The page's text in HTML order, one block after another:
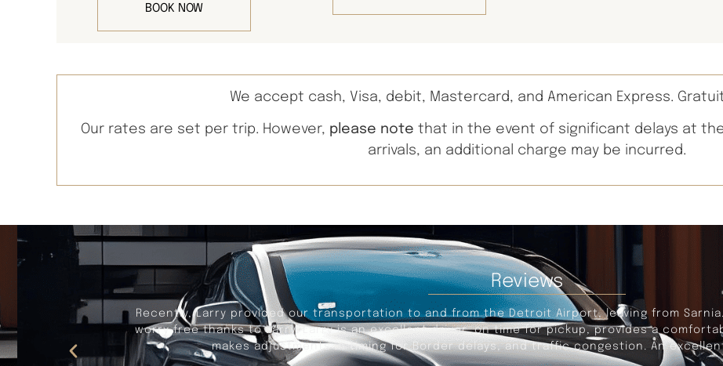
BOOK NOW
We accept cash, Visa, debit, Mastercard, and American Express.
Our rates are set per trip. However, please note that in the event of significant delays at
arrivals, an additional charge may be incurred.
Reviews
Recently, Larry provided our transportation to and from the Detroit Airport, leaving from
worry free thanks to Larry. Larry is an excellent driver, on time for pickup, provides a
makes adjustments in timing for Border delays, and traffic congestion. An